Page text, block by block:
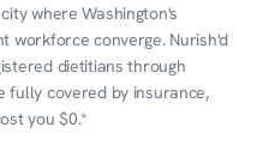
in
where Washington's
workforce converge. Nurish'd
dietitians through
fully covered by insurance,
you $0.*